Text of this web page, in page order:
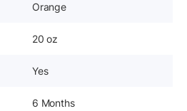
Orange
20 oz
Yes
6 Months